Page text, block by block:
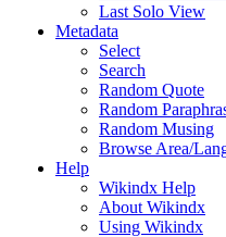
Last Solo View
Metadata
Select
Search
Random Quote
Random
Random Musing
Browse Area/
Help
Wikindx Help
About Wikindx
Using Wikindx